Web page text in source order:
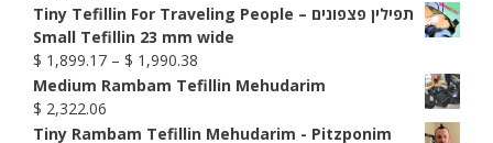
Tiny Tefillin For Traveling People – תפילין פצפונים
Small Tefillin 23 mm wide
$ 1,899.17 – $ 1,990.38
range:
through
Medium Rambam Tefillin Mehudarim
$ 2,322.06
Tiny Rambam Tefillin Mehudarim - Pitzponim